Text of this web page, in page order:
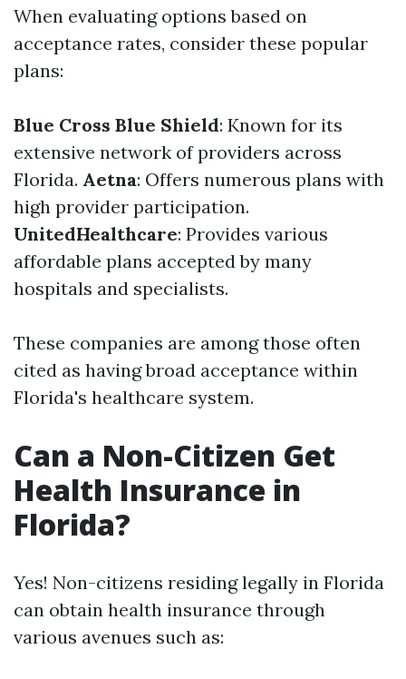
When evaluating options based on
acceptance rates, consider these popular
plans:
Blue Cross Blue Shield: Known for its
extensive network of providers across
Florida. Aetna: Offers numerous plans with
high provider participation.
UnitedHealthcare: Provides various
affordable plans accepted by many
hospitals and specialists.
These companies are among those often
cited as having broad acceptance within
Florida's healthcare system.
Can a Non-Citizen Get
Health Insurance in
Florida?
Yes! Non-citizens residing legally in Florida
can obtain health insurance through
various avenues such as: